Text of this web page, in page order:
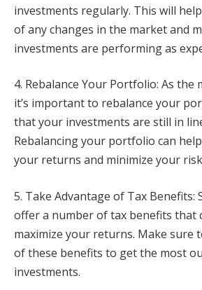
investments regularly. This will
of any changes in the market and
investments are performing as
4. Rebalance Your Portfolio: As the
it’s important to rebalance your
that your investments are still in
Rebalancing your portfolio can
your returns and minimize your
5. Take Advantage of Tax Benefits:
offer a number of tax benefits that
maximize your returns. Make sure
of these benefits to get the most
investments.